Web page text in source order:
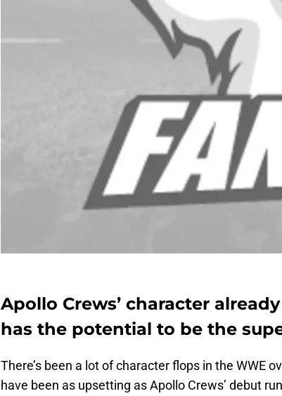
Apollo Crews’ character
has the potential to be the
There’s been a lot of character flops in the WWE
have been as upsetting as Apollo Crews’ debut